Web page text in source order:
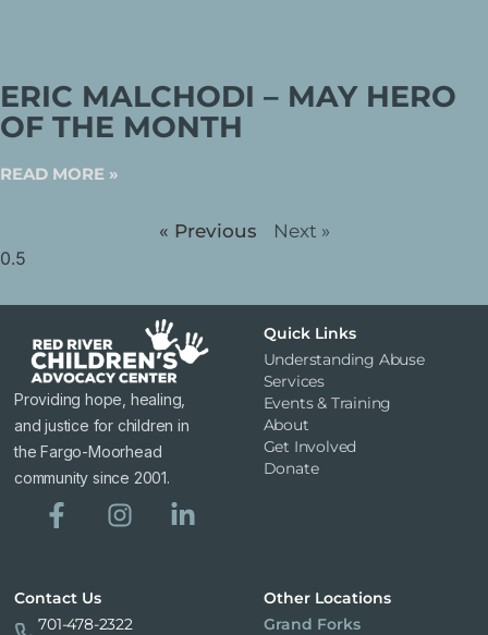
ERIC MALCHODI – MAY HERO
OF THE MONTH
READ MORE »
« Previous Next »
Providing hope, healing,
and justice for children in
the Fargo-Moorhead
community since 2001.
Quick Links
Understanding Abuse
Services
Events & Training
About
Get Involved
Donate
Contact Us
701-478-2322
Other Locations
Grand Forks